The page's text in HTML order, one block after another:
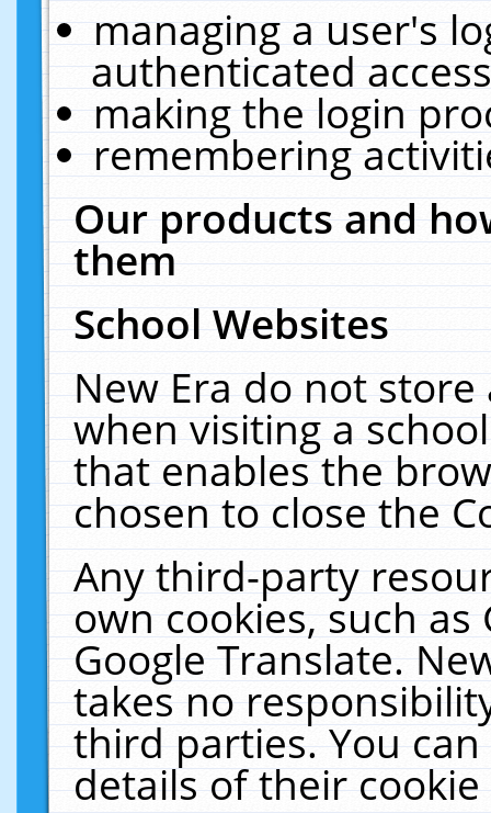
managing a user's
authenticated
making the login
remembering
Our products and
them
School Websites
New Era do not
when visiting a
that enables the
chosen to close the
Any third-party
own cookies, such
Google Translate.
takes no
third parties. You
details of their